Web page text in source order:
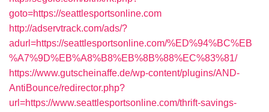
goto=https://seattlesportsonline.com
http://adservtrack.com/ads/?
adurl=https://seattlesportsonline.com/%ED%94%BC%EB
%A7%9D%EB%A8%B8%EB%8B%88%EC%83%81/
https://www.gutscheinaffe.de/wp-content/plugins/AND-
AntiBounce/redirector.php?
url=https://www.seattlesportsonline.com/thrift-savings-